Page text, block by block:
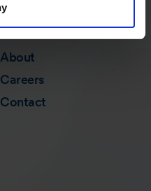
About
Careers
Contact